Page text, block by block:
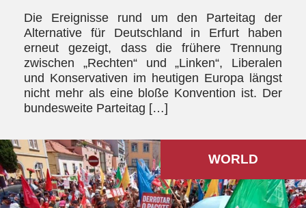
Die Ereignisse rund um den Parteitag der
Alternative für Deutschland in Erfurt haben
erneut gezeigt, dass die frühere Trennung
zwischen „Rechten“ und „Linken“, Liberalen
und Konservativen im heutigen Europa längst
nicht mehr als eine bloße Konvention ist. Der
bundesweite Parteitag […]
WORLD